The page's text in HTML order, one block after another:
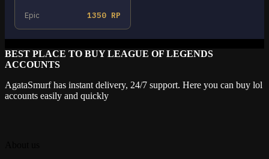
Epic 1350 RP
BEST PLACE TO BUY LEAGUE OF LEGENDS
ACCOUNTS
AgataSmurf has instant delivery, 24/7 support. Here you can buy lol
accounts easily and quickly